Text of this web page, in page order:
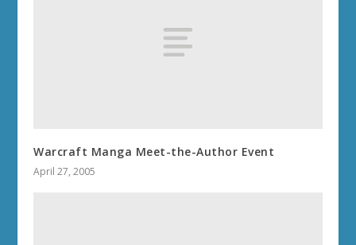
Warcraft Manga Meet-the-Author Event
April 27, 2005